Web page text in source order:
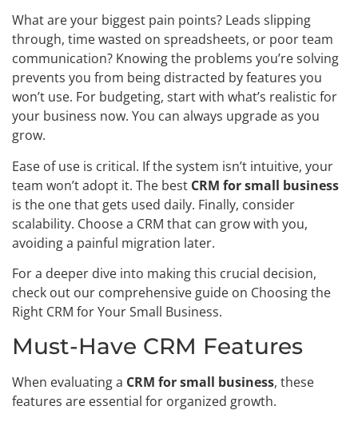
What are your biggest pain points? Leads slipping
through, time wasted on spreadsheets, or poor team
communication? Knowing the problems you’re solving
prevents you from being distracted by features you
won’t use. For budgeting, start with what’s realistic for
your business now. You can always upgrade as you
grow.
Ease of use is critical. If the system isn’t intuitive, your
team won’t adopt it. The best CRM for small business
is the one that gets used daily. Finally, consider
scalability. Choose a CRM that can grow with you,
avoiding a painful migration later.
For a deeper dive into making this crucial decision,
check out our comprehensive guide on Choosing the
Right CRM for Your Small Business.
Must-Have CRM Features
When evaluating a CRM for small business, these
features are essential for organized growth.